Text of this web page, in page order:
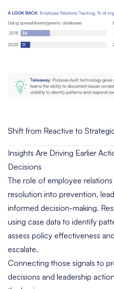
Shift from Reactive to
Insights Are Driving Earlier
Decisions
The role of employee
resolution into prevention,
informed decision-making.
using case data to identify
assess policy effectiveness
escalate.
Connecting those signals to
decisions and leadership